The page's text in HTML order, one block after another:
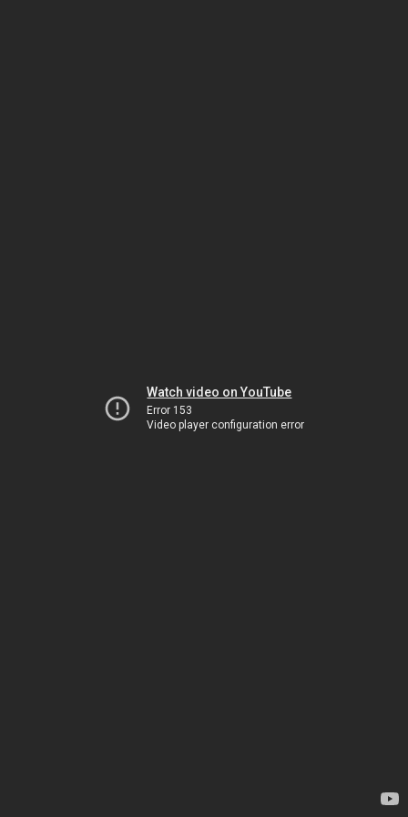
Watch video on YouTube
Error 153
Video player configuration error